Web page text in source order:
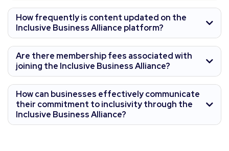
How frequently is content updated on the
Inclusive Business Alliance platform?
Are there membership fees associated with
joining the Inclusive Business Alliance?
How can businesses effectively communicate
their commitment to inclusivity through the
Inclusive Business Alliance?